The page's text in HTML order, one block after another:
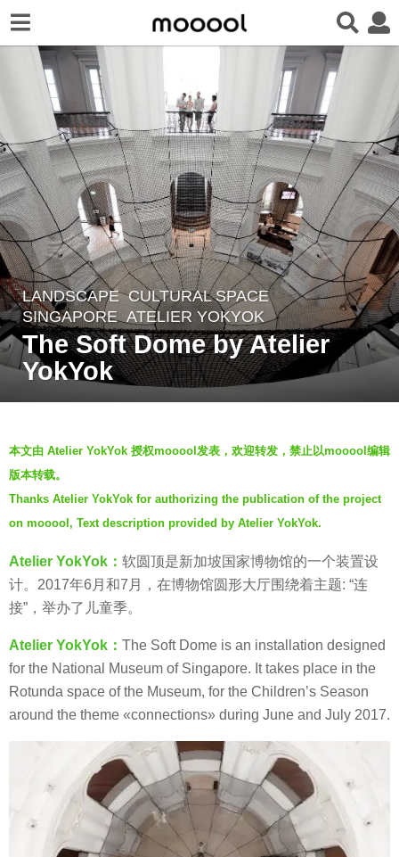
8
y
e
a
g
o
7
y
e
r
a
g
o
LANDSCAPE CULTURAL SPACE
SINGAPORE ATELIER YOKYOK
The Soft Dome by Atelier
YokYok
y
V
i
a
本文由 Atelier YokYok 授权mooool发表，欢迎转发，禁止以mooool编辑
版本转载。
Thanks Atelier YokYok for authorizing the publication of the project
on mooool, Text description provided by Atelier YokYok.
Atelier YokYok： 软圆顶是新加坡国家博物馆的一个装置设
计。2017年6月和7月，在博物馆圆形大厅围绕着主题: “连
接”，举办了儿童季。
Atelier YokYok： The Soft Dome is an installation designed
for the National Museum of Singapore. It takes place in the
Rotunda space of the Museum, for the Children’s Season
around the theme «connections» during June and July 2017.